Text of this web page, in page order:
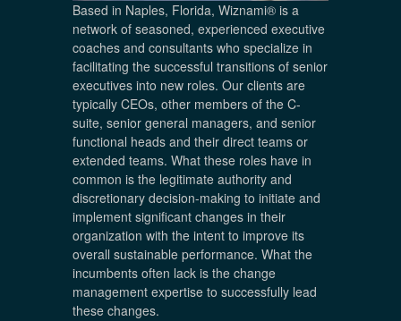
Based in Naples, Florida, Wiznami® is a
network of seasoned, experienced executive
coaches and consultants who specialize in
facilitating the successful transitions of senior
executives into new roles. Our clients are
typically CEOs, other members of the C-
suite, senior general managers, and senior
functional heads and their direct teams or
extended teams. What these roles have in
common is the legitimate authority and
discretionary decision-making to initiate and
implement significant changes in their
organization with the intent to improve its
overall sustainable performance. What the
incumbents often lack is the change
management expertise to successfully lead
these changes.